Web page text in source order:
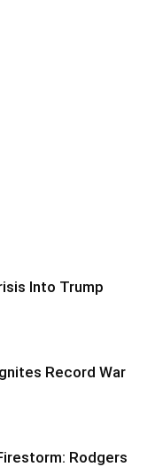
Into Trump
Record War
Rodgers